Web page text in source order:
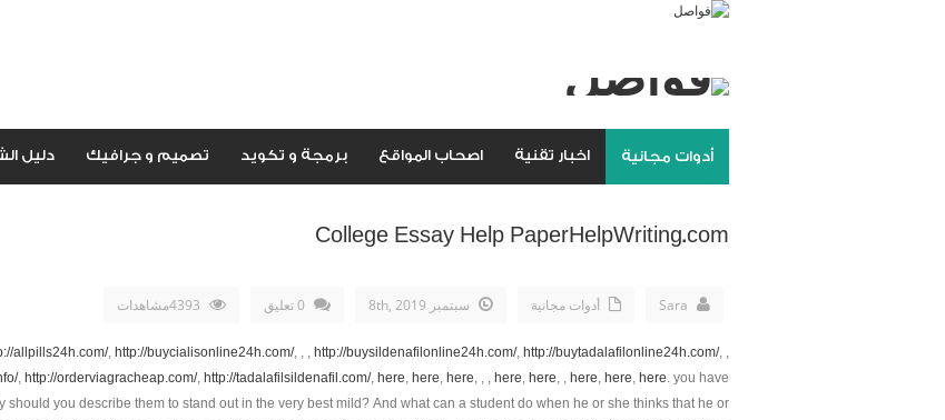
أدوات مجانية اخبار تقنية اصحاب المواقع برمجة و تكويد تصميم و جرافيك دليل
College Essay Help PaperHelpWriting.com
Sara أدوات مجانية سبتمبر 8th, 2019 0 تعليق
allpills24h.com/, http://buycialisonline24h.com/, , , http://buysildenafilonline24h.com/, http://buytadalafilonline24h.com/, ,
, http://orderviagracheap.com/, http://tadalafilsildenafil.com/, here, here, here, , , here, here, , here, here, here. you have
you describe them to stand out in the very best mild? And what can a student do when he or she thinks that he or